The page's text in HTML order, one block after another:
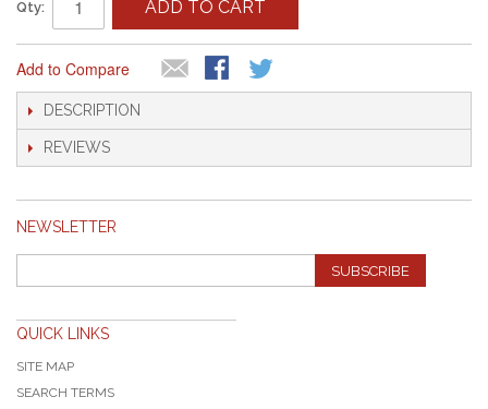
Qty: ADD TO CART
Add to Compare
DESCRIPTION
REVIEWS
NEWSLETTER
SUBSCRIBE
QUICK LINKS
SITE MAP
SEARCH TERMS